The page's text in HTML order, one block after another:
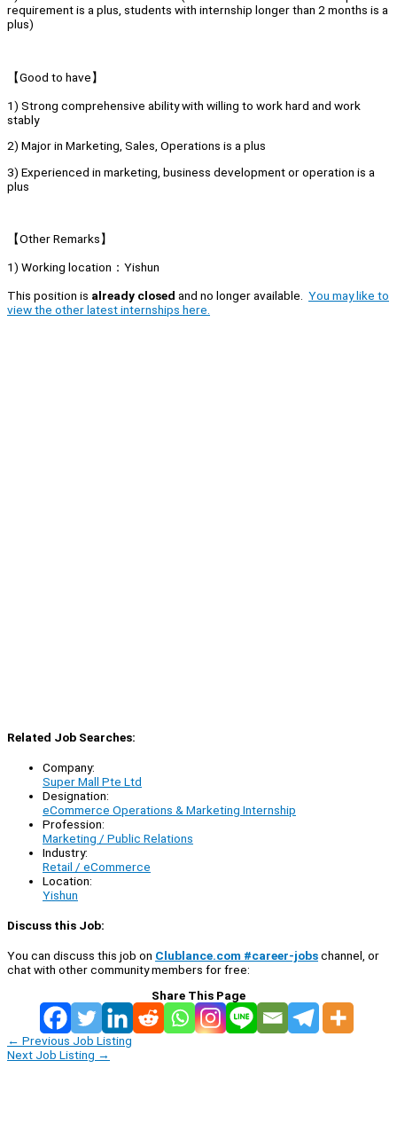
requirement is a plus, students with internship longer than 2 months is a
plus)
【Good to have】
1) Strong comprehensive ability with willing to work hard and work
stably
2) Major in Marketing, Sales, Operations is a plus
3) Experienced in marketing, business development or operation is a
plus
【Other Remarks】
1) Working location：Yishun
This position is already closed and no longer available. You may like to
view the other latest internships here.
Related Job Searches:
Company:
Super Mall Pte Ltd
Designation:
eCommerce Operations & Marketing Internship
Profession:
Marketing / Public Relations
Industry:
Retail / eCommerce
Location:
Yishun
Discuss this Job:
You can discuss this job on Clublance.com #career-jobschannel, or
chat with other community members for free:
Share This Page
← Previous Job Listing
Next Job Listing →